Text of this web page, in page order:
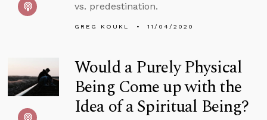
vs. predestination.
GREG KOUKL 11/04/2020
Would a Purely Physical
Being Come up with the
Idea of a Spiritual Being?